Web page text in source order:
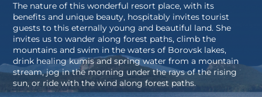
The nature of this wonderful resort place, with its
benefits and unique beauty, hospitably invites tourist
guests to this eternally young and beautiful land. She
invites us to wander along forest paths, climb the
mountains and swim in the waters of Borovsk lakes,
drink healing kumis and spring water from a mountain
stream, jog in the morning under the rays of the rising
sun, or ride with the wind along forest paths.